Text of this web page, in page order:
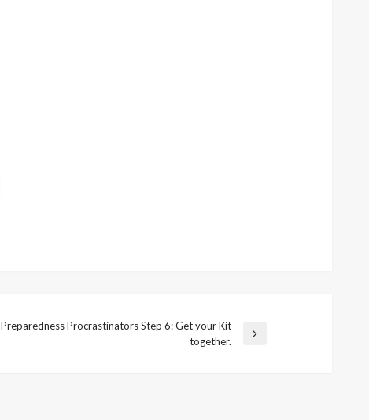
Preparedness Procrastinators Step 6: Get your Kit
together.